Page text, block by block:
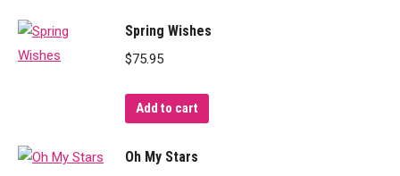
Spring Wishes
$75.95
Add to cart
Oh My Stars